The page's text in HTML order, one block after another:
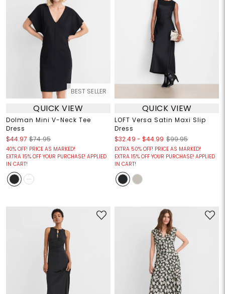
BEST SELLER
QUICK VIEW
Dolman Mini V-Neck Tee
Dress
$44.97 $74.95
40% OFF! PRICE AS MARKED!
EXTRA 15% OFF YOUR PURCHASE! APPLIED
IN CART!
QUICK VIEW
LOFT Versa Satin Maxi Slip
Dress
$32.49 - $44.99 $99.95
EXTRA 50% OFF! PRICE AS MARKED!
EXTRA 15% OFF YOUR PURCHASE! APPLIED
IN CART!